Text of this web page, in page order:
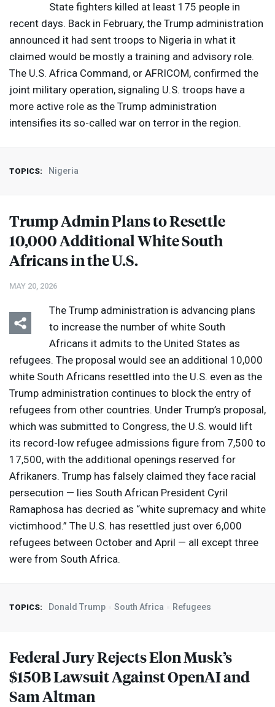
State fighters killed at least 175 people in
recent days. Back in February, the Trump administration
announced it had sent troops to Nigeria in what it
claimed would be mostly a training and advisory role.
The U.S. Africa Command, or AFRICOM, confirmed the
joint military operation, signaling U.S. troops have a
more active role as the Trump administration
intensifies its so-called war on terror in the region.
TOPICS: Nigeria
Trump Admin Plans to Resettle
10,000 Additional White South
Africans in the U.S.
MAY 20, 2026
The Trump administration is advancing plans
to increase the number of white South
Africans it admits to the United States as
refugees. The proposal would see an additional 10,000
white South Africans resettled into the U.S. even as the
Trump administration continues to block the entry of
refugees from other countries. Under Trump’s proposal,
which was submitted to Congress, the U.S. would lift
its record-low refugee admissions figure from 7,500 to
17,500, with the additional openings reserved for
Afrikaners. Trump has falsely claimed they face racial
persecution — lies South African President Cyril
Ramaphosa has decried as “white supremacy and white
victimhood.” The U.S. has resettled just over 6,000
refugees between October and April — all except three
were from South Africa.
TOPICS: Donald Trump South Africa Refugees
Federal Jury Rejects Elon Musk’s
$150B Lawsuit Against OpenAI and
Sam Altman